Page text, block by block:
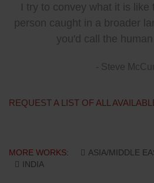
I try to convey what it is like
person caught in a broader
you'd call the
- Steve
REQUEST A LIST OF ALL
MORE WORKS: ASIA/MIDDLE
INDIA